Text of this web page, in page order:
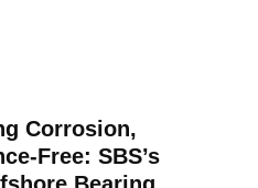
Corrosion,
Free: SBS’s